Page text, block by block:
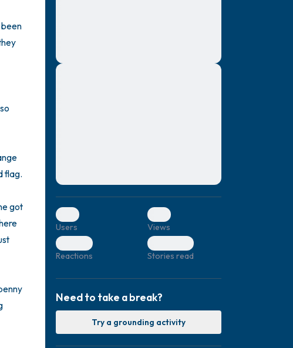
flag.
got
aliquet nec, vulputate
Lorem ipsum dolor sit amet, consectetuer
aliquet nec, vulputate
0
Users
0
Views
0
Reactions
0
Stories read
Need to take a break?
Try a grounding activity